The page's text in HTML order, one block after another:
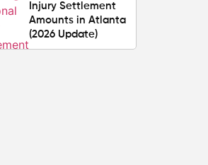
Injury Settlement
Amounts in Atlanta
(2026 Update)